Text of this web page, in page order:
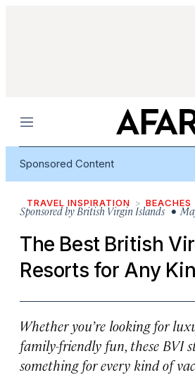
Menu
Sponsored Content
TRAVEL INSPIRATION BEACHES
Sponsored by British Virgin Islands•
The Best British
Resorts for Any
Whether you’re looking for
family-friendly fun, these BVI
something for every kind of